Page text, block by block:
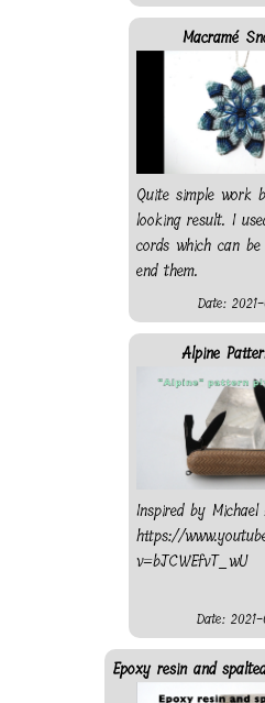
scratching the
rest on.Macramé
Quite simple work
looking result. I
cords which can
end them.
Date:
Alpine
Inspired by Michael
https://
v=bJCWEfvT_wU
Date:
Epoxy resin and